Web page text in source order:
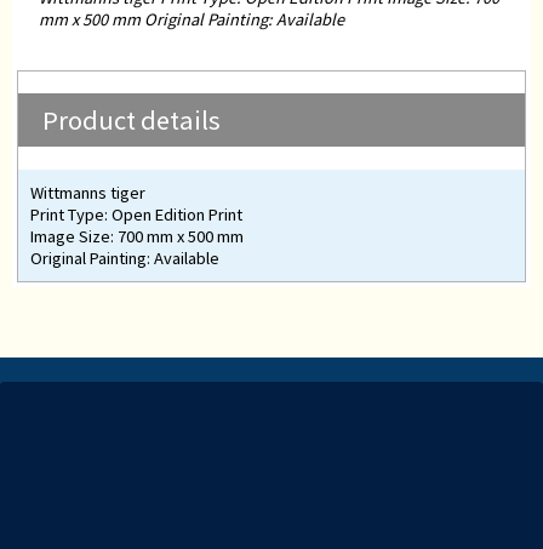
mm x 500 mm Original Painting: Available
Product details
Wittmanns tiger
Print Type: Open Edition Print
Image Size: 700 mm x 500 mm
Original Painting: Available